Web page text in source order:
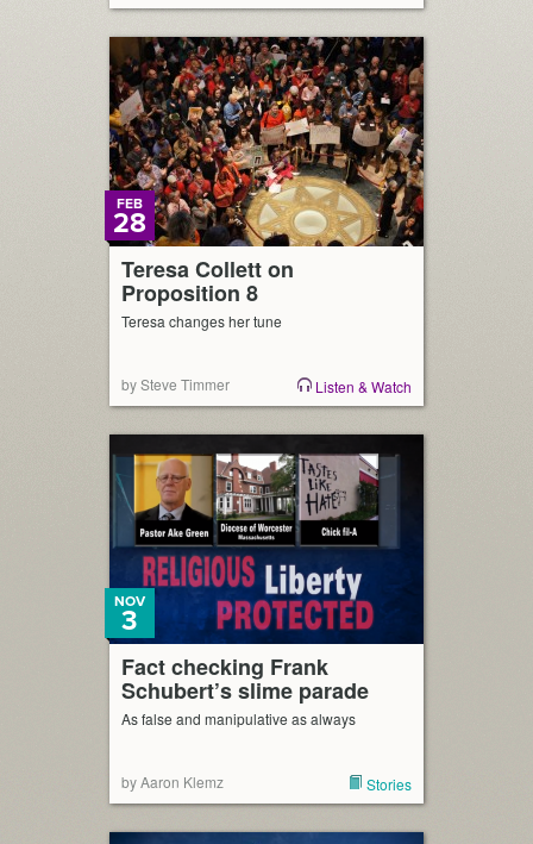
Teresa Collett on
Proposition 8
FEB
28
Teresa changes her tune
by Steve Timmer Listen & Watch
Fact checking Frank
Schubert’s slime parade
NOV
3
As false and manipulative as always
by Aaron Klemz Stories